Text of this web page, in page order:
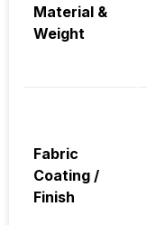
Material &
Weight
Fabric
Coating /
Finish